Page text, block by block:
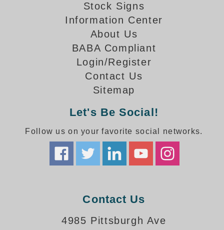
Bank Drive-Thru Signs Gallery
Highway Lane Control Signs Gallery
Institutional & Industrial Signs Gallery
Parking Space Available Signs Gallery
Rail Crossing Signs Gallery
View All Photos
Meet Our Sales Team
Signal-Tech Advantage
Stock Signs
Information Center
About Us
BABA Compliant
Login/Register
Contact Us
Sitemap
Let's Be Social!
Follow us on your favorite social networks.
Contact Us
4985 Pittsburgh Ave